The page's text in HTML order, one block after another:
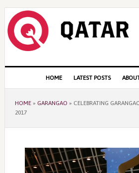
Skip
primary
navigation
Skip
content
Skip
primary
sidebar
navigation
HOME LATEST POSTS
HOME» GARANGAO » CELEBRATING
2017